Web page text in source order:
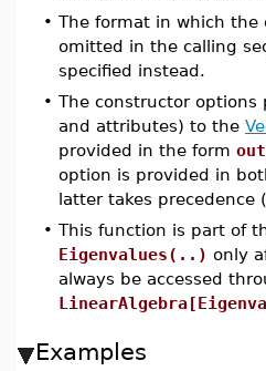
• The format in which the
omitted in the calling
specified instead.
• The constructor
and attributes) to the
provided in the form
option is provided in
latter takes precedence
• This function is part of
Eigenvalues(..) only
always be accessed
Examples